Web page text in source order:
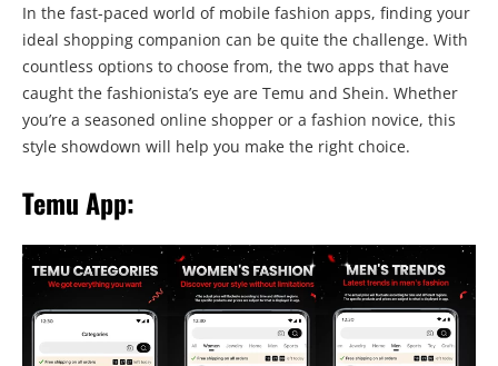
In the fast-paced world of mobile fashion apps, finding your
ideal shopping companion can be quite the challenge. With
countless options to choose from, the two apps that have
caught the fashionista’s eye are Temu and Shein. Whether
you’re a seasoned online shopper or a fashion novice, this
style showdown will help you make the right choice.
Temu App: